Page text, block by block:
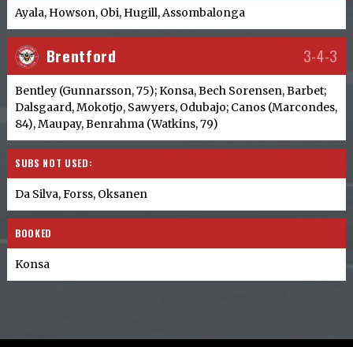
Ayala, Howson, Obi, Hugill, Assombalonga
Brentford 3-4-3
Bentley (Gunnarsson, 75); Konsa, Bech Sorensen, Barbet;
Dalsgaard, Mokotjo, Sawyers, Odubajo; Canos (Marcondes,
84), Maupay, Benrahma (Watkins, 79)
SUBS NOT USED:
Da Silva, Forss, Oksanen
BOOKED
Konsa